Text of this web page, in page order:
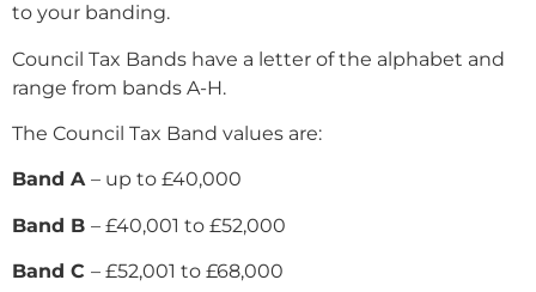
to your banding.
Council Tax Bands have a letter of the alphabet and
range from bands A-H.
The Council Tax Band values are:
Band A – up to £40,000
Band B – £40,001 to £52,000
Band C – £52,001 to £68,000